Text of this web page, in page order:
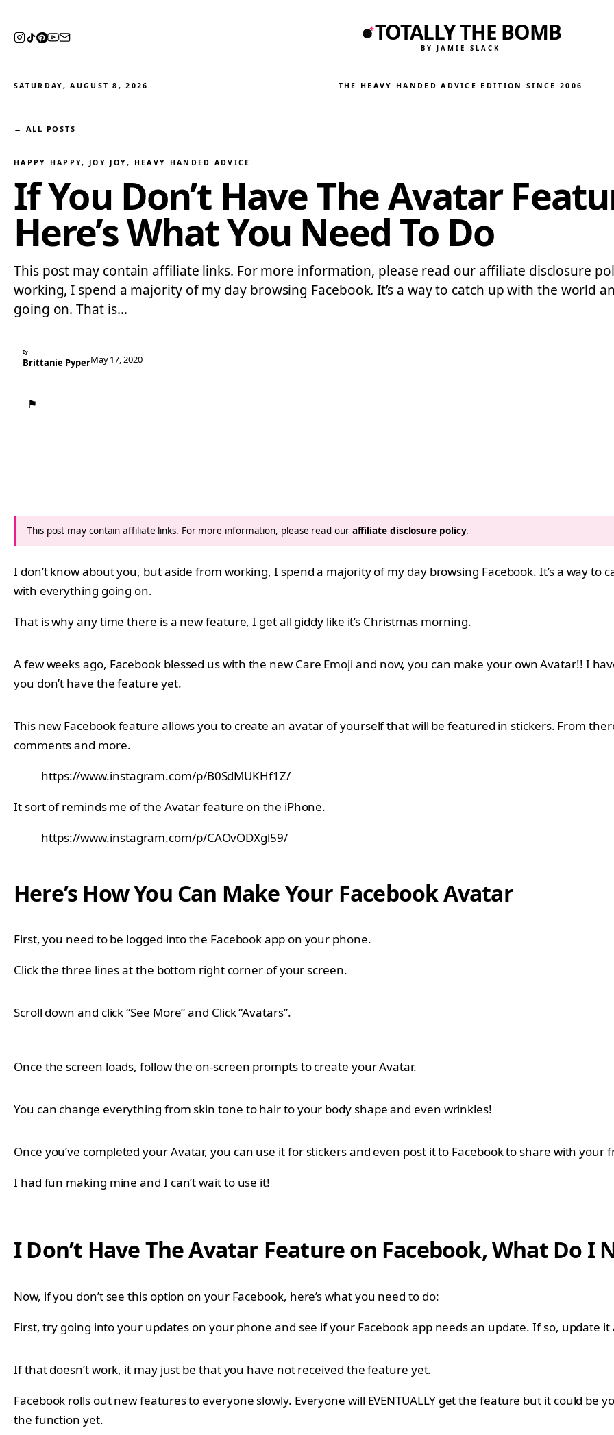
TOTALLY THE BOMB
BY JAMIE SLACK
SATURDAY, AUGUST 8, 2026 THE HEAVY HANDED ADVICE EDITION ·SINCE 2006
← ALL POSTS
HAPPY HAPPY, JOY JOY, HEAVY HANDED ADVICE
If You Don’t Have The Avatar
Here’s What You Need To Do
This post may contain affiliate links. For more information, please read our affiliate disclosure
working, I spend a majority of my day browsing Facebook. It’s a way to catch up with the world
going on. That is…
By
Brittanie PyperMay 17, 2020
⚑
This post may contain affiliate links. For more information, please read our affiliate disclosure policy.
I don’t know about you, but aside from working, I spend a majority of my day browsing Facebook. It’s a way
with everything going on.
That is why any time there is a new feature, I get all giddy like it’s Christmas morning.
A few weeks ago, Facebook blessed us with the new Care Emoji and now, you can make your own Avatar!! I
you don’t have the feature yet.
This new Facebook feature allows you to create an avatar of yourself that will be featured in stickers. From
comments and more.
https://www.instagram.com/p/B0SdMUKHf1Z/
It sort of reminds me of the Avatar feature on the iPhone.
https://www.instagram.com/p/CAOvODXgl59/
Here’s How You Can Make Your Facebook Avatar
First, you need to be logged into the Facebook app on your phone.
Click the three lines at the bottom right corner of your screen.
Scroll down and click “See More” and Click “Avatars”.
Once the screen loads, follow the on-screen prompts to create your Avatar.
You can change everything from skin tone to hair to your body shape and even wrinkles!
Once you’ve completed your Avatar, you can use it for stickers and even post it to Facebook to share with your
I had fun making mine and I can’t wait to use it!
I Don’t Have The Avatar Feature on Facebook, What Do I
Now, if you don’t see this option on your Facebook, here’s what you need to do:
First, try going into your updates on your phone and see if your Facebook app needs an update. If so, update
If that doesn’t work, it may just be that you have not received the feature yet.
Facebook rolls out new features to everyone slowly. Everyone will EVENTUALLY get the feature but it could be
the function yet.